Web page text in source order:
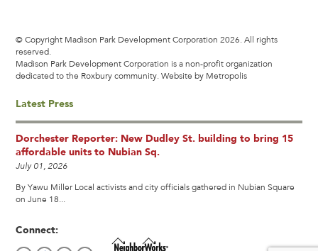
© Copyright Madison Park Development Corporation 2026. All rights
reserved.
Madison Park Development Corporation is a non-profit organization
dedicated to the Roxbury community.Website by Metropolis
Latest Press
Dorchester Reporter: New Dudley St. building to bring 15
affordable units to Nubian Sq.
July 01, 2026
By Yawu Miller Local activists and city officials gathered in Nubian Square
on June 18...
Connect: